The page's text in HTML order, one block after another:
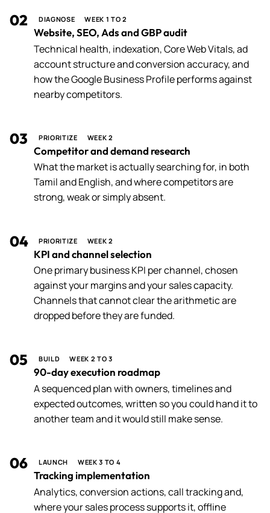
02 DIAGNOSE WEEK 1 TO 2
Website, SEO, Ads and GBP audit
Technical health, indexation, Core Web Vitals, ad
account structure and conversion accuracy, and
how the Google Business Profile performs against
nearby competitors.
03 PRIORITIZE WEEK 2
Competitor and demand research
What the market is actually searching for, in both
Tamil and English, and where competitors are
strong, weak or simply absent.
04 PRIORITIZE WEEK 2
KPI and channel selection
One primary business KPI per channel, chosen
against your margins and your sales capacity.
Channels that cannot clear the arithmetic are
dropped before they are funded.
05 BUILD WEEK 2 TO 3
90-day execution roadmap
A sequenced plan with owners, timelines and
expected outcomes, written so you could hand it to
another team and it would still make sense.
06 LAUNCH WEEK 3 TO 4
Tracking implementation
Analytics, conversion actions, call tracking and,
where your sales process supports it, offline